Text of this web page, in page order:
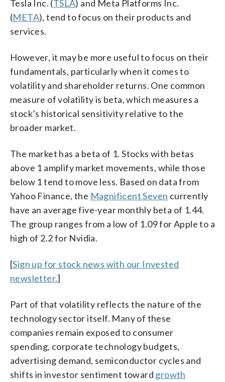
Tesla Inc. (TSLA) and Meta Platforms Inc.
(META), tend to focus on their products and
services.
However, it may be more useful to focus on their
fundamentals, particularly when it comes to
volatility and shareholder returns. One common
measure of volatility is beta, which measures a
stock’s historical sensitivity relative to the
broader market.
The market has a beta of 1. Stocks with betas
above 1 amplify market movements, while those
below 1 tend to move less. Based on data from
Yahoo Finance, the Magnificent Seven currently
have an average five-year monthly beta of 1.44.
The group ranges from a low of 1.09 for Apple to a
high of 2.2 for Nvidia.
[Sign up for stock news with our Invested
newsletter.]
Part of that volatility reflects the nature of the
technology sector itself. Many of these
companies remain exposed to consumer
spending, corporate technology budgets,
advertising demand, semiconductor cycles and
shifts in investor sentiment toward growth